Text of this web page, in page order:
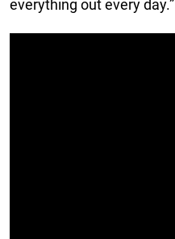
everything out every day.”